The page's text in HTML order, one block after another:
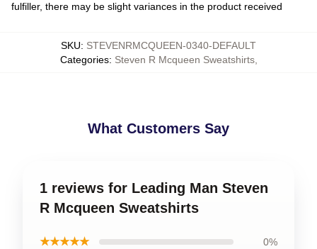
fulfiller, there may be slight variances in the product received
SKU: STEVENRMCQUEEN-0340-DEFAULT
Categories: Steven R Mcqueen Sweatshirts,
What Customers Say
1 reviews for Leading Man Steven
R Mcqueen Sweatshirts
★★★★★ 0%